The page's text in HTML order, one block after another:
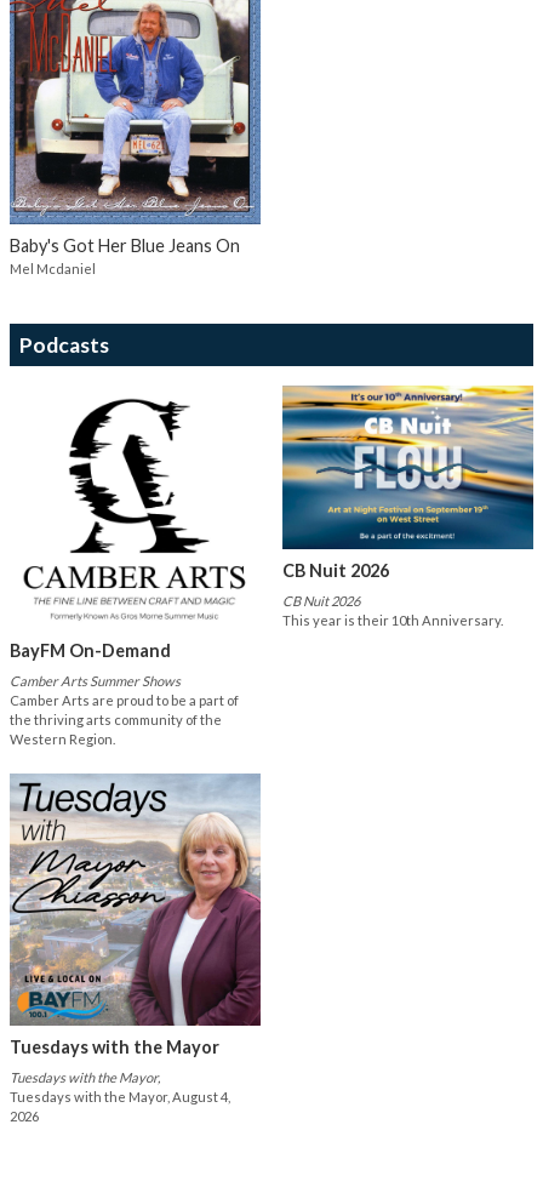
Baby's Got Her Blue Jeans On
Mel Mcdaniel
Podcasts
BayFM On-Demand
Camber Arts Summer Shows
Camber Arts are proud to be a part of
the thriving arts community of the
Western Region.
CB Nuit 2026
CB Nuit 2026
This year is their 10th Anniversary.
Tuesdays with the Mayor
Tuesdays with the Mayor,
Tuesdays with the Mayor, August 4,
2026